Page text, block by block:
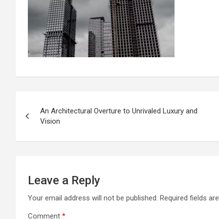
navigation
An Architectural Overture to Unrivaled Luxury and
Vision
Leave a Reply
Your email address will not be published. Required fields
Comment *